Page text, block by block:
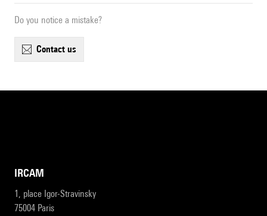
Do you notice a mistake?
contact us
IRCAM
1, place Igor-Stravinsky
75004 Paris